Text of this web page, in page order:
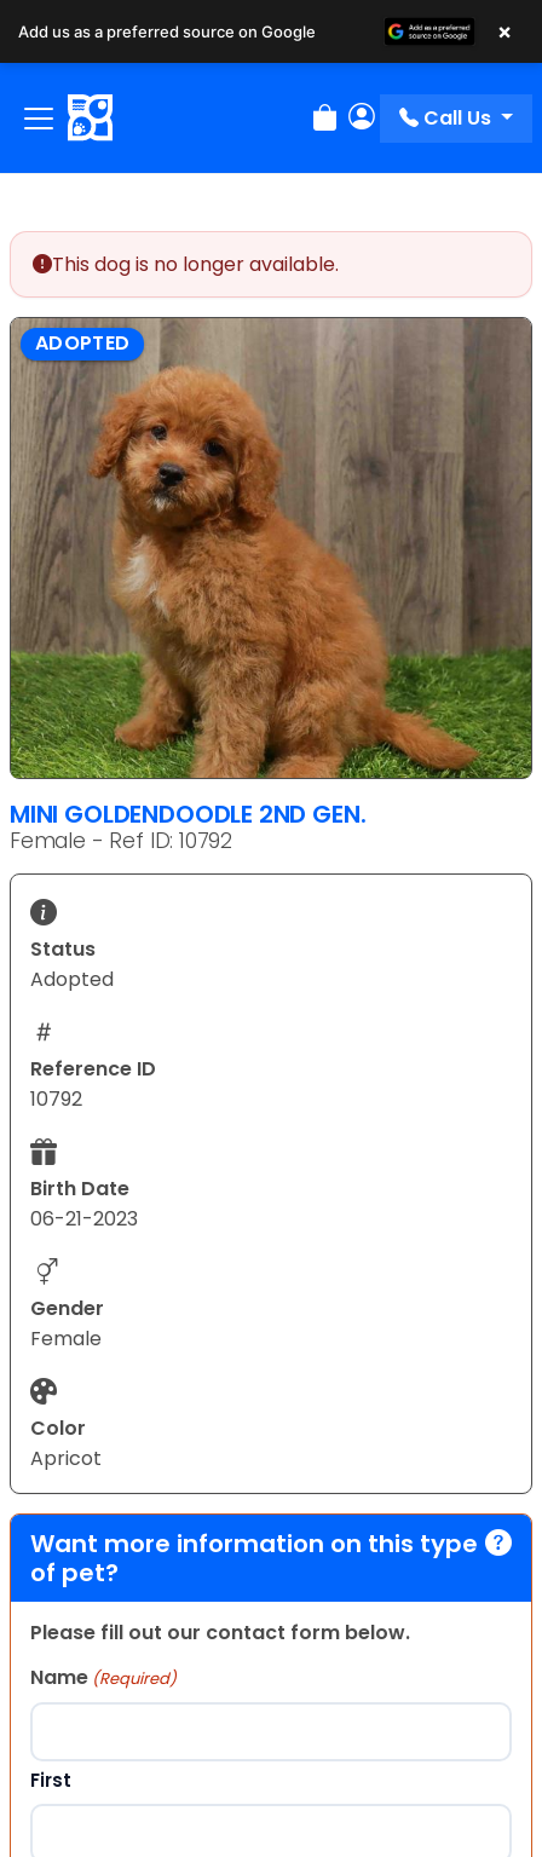
Review Order
My Account
Call Us
This dog is no longer available.
ADOPTED
MINI GOLDENDOODLE 2ND GEN.
Female - Ref ID: 10792
Status
Adopted
Reference ID
10792
Birth Date
06-21-2023
Gender
Female
Color
Apricot
Want more information on this type
of pet?
Please fill out our contact form below.
Name (Required)
First
Add us as a preferred source on Google ×